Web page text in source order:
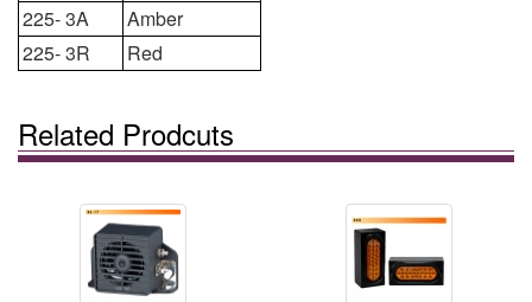
225- 3A
Amber
225- 3R
Red
Related Prodcuts